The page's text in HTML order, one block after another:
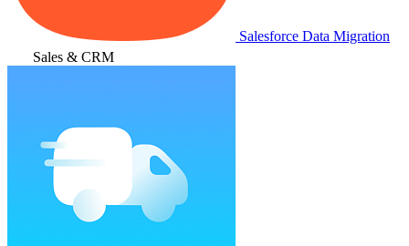
Salesforce Data Migration
Sales & CRM